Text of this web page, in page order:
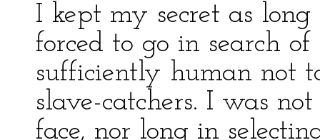
I kept my secret as
forced to go in search
sufficiently human not
slave-catchers. I was
face, nor long in